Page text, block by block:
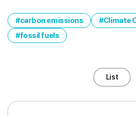
carbon emissions Climate
fossil fuels
List